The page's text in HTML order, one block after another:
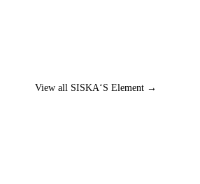
View all SISKA‘S Element →